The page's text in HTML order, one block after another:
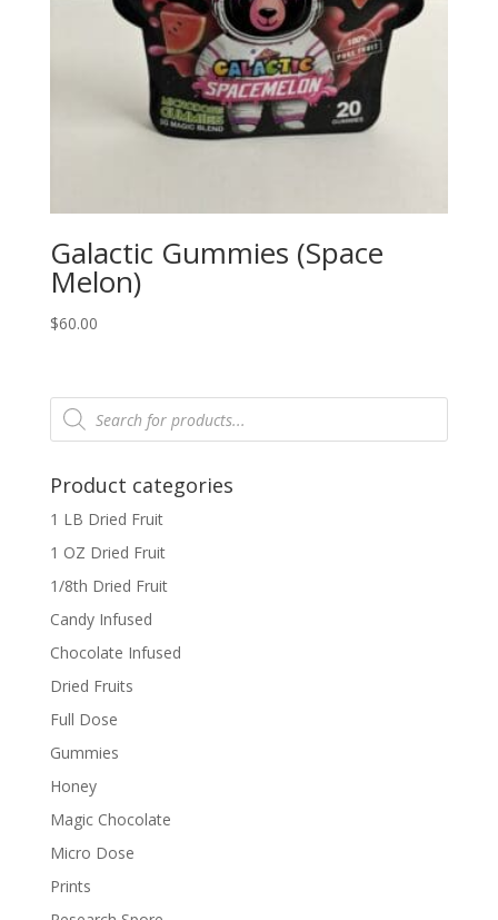
Galactic Gummies (Space
Melon)
$60.00
Products
search
Product categories
1 LB Dried Fruit
1 OZ Dried Fruit
1/8th Dried Fruit
Candy Infused
Chocolate Infused
Dried Fruits
Full Dose
Gummies
Honey
Magic Chocolate
Micro Dose
Prints